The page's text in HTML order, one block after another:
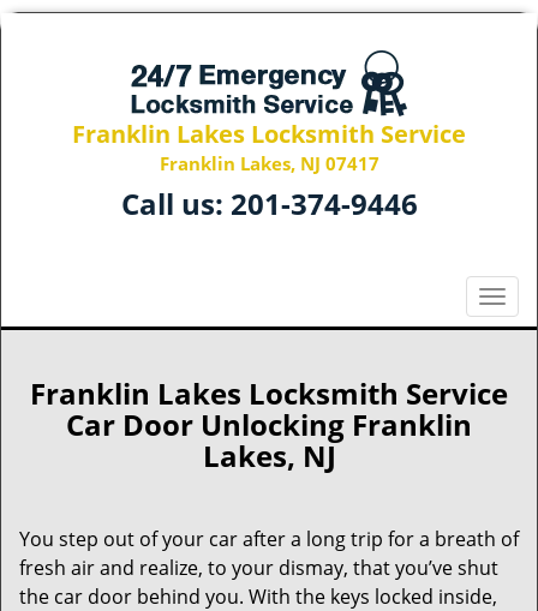
Franklin Lakes Locksmith Service
Franklin Lakes, NJ 07417
Call us: 201-374-9446
T
o
l
i
g
Franklin Lakes Locksmith Service
Car Door Unlocking Franklin
Lakes, NJ
You step out of your car after a long trip for a breath of
fresh air and realize, to your dismay, that you’ve shut
the car door behind you. With the keys locked inside,